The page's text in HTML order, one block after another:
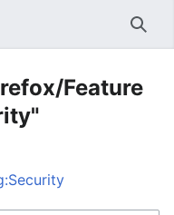
Feature